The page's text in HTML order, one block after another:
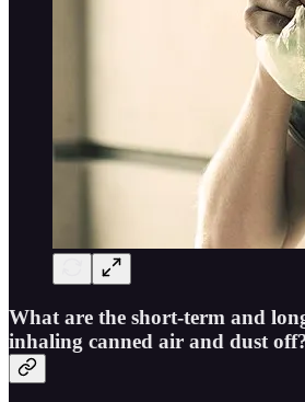
What are the short-term and
inhaling canned air and dust